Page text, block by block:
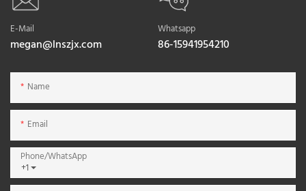
E-Mail
megan@lnszjx.com
Whatsapp
86-15941954210
Name
Email
+1
Phone/whatsApp